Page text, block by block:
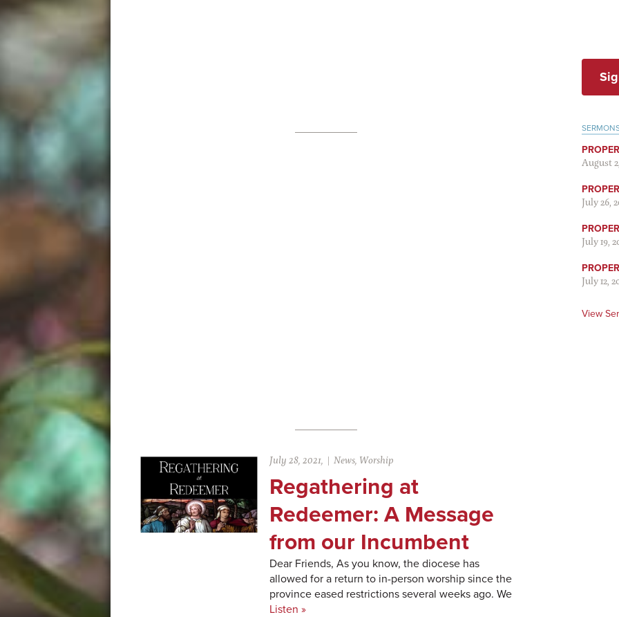
July 28, 2021, News, Worship
Regathering at
Redeemer: A Message
from our Incumbent
Dear Friends, As you know, the diocese has
allowed for a return to in-person worship since the
province eased restrictions several weeks ago. We
Listen »
August
July 26,
July 19,
July 12,
View